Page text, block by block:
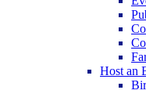
Host an